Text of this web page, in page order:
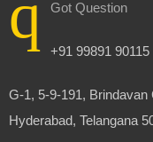
Got Question
+91 99891 90115
G-1, 5-9-191,
Hyderabad, Telangana